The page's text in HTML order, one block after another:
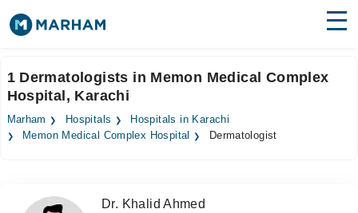
Surgeries
Medicines Labs
Forum
1 Dermatologists in Memon Medical Complex
Hospital, Karachi
Marham Hospitals
Hospitals in Karachi
Memon Medical Complex Hospital
Dermatologist
Dr. Khalid Ahmed